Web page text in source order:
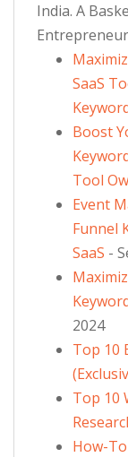
India. A
SaaS
Boost
Tool
Event
Funnel
SaaS -
2024
Top 10
Top 10
How-